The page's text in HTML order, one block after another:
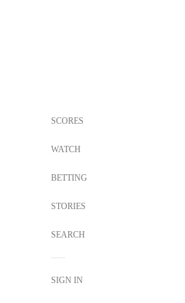
SCORES
WATCH
BETTING
STORIES
SEARCH
SIGN IN